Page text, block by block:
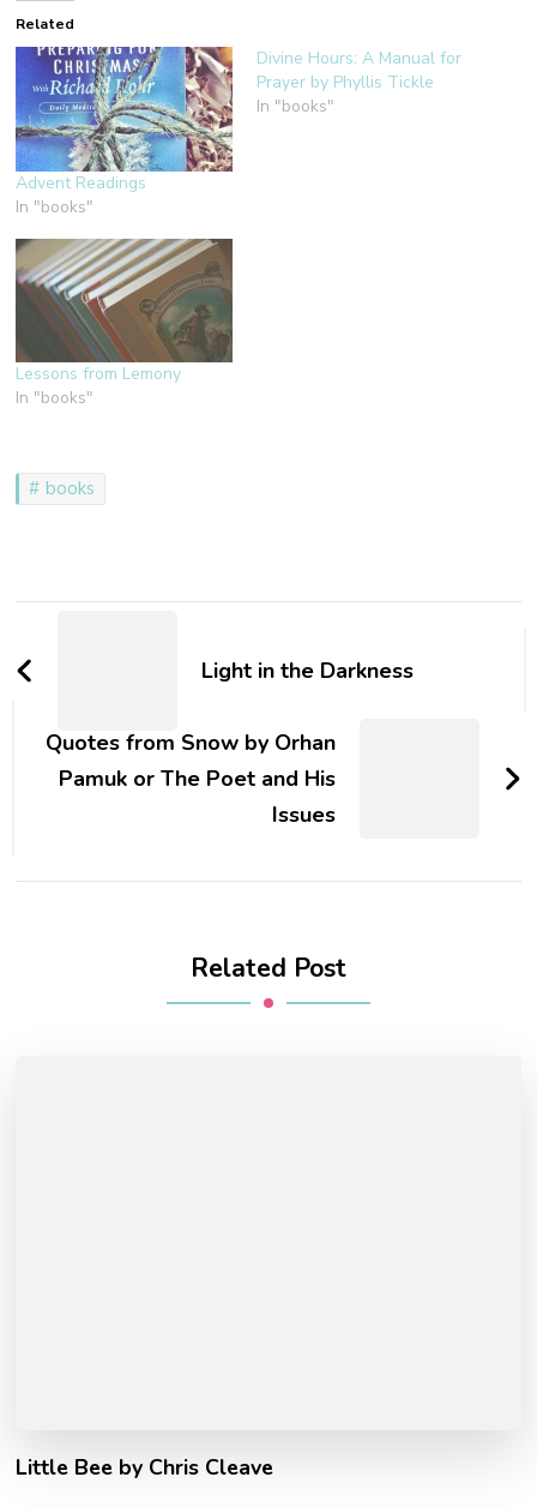
Related
Advent Readings
In "books"
Divine Hours: A Manual for
Prayer by Phyllis Tickle
In "books"
Lessons from Lemony
In "books"
books
NavigationLight in the Darkness
Quotes from Snow by Orhan
Pamuk or The Poet and His
Issues
Related Post
Little Bee by Chris Cleave